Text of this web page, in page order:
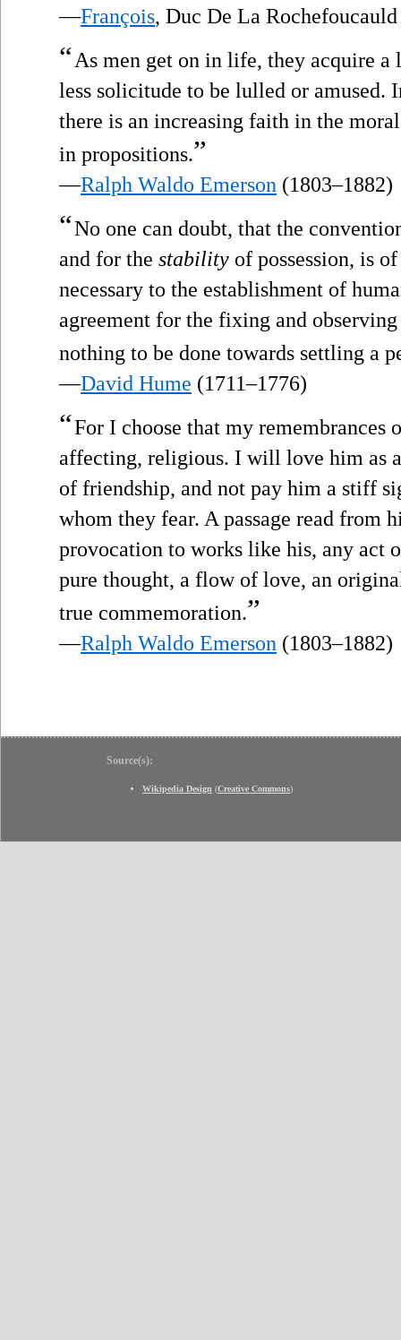
—François, Duc De La
“As men get on in life, they acquire a
less solicitude to be lulled or amused.
there is an increasing faith in the
in propositions.”
—Ralph Waldo Emerson (1803–1882)
“No one can doubt, that the
and for the stability of possession, is
necessary to the establishment of
agreement for the fixing and
nothing to be done towards settling a
—David Hume (1711–1776)
“For I choose that my remembrances
affecting, religious. I will love him as
of friendship, and not pay him a stiff
whom they fear. A passage read from
provocation to works like his, any act
pure thought, a flow of love, an
true commemoration.”
—Ralph Waldo Emerson (1803–1882)
Source(s):
Wikipedia Design (Creative Commons)